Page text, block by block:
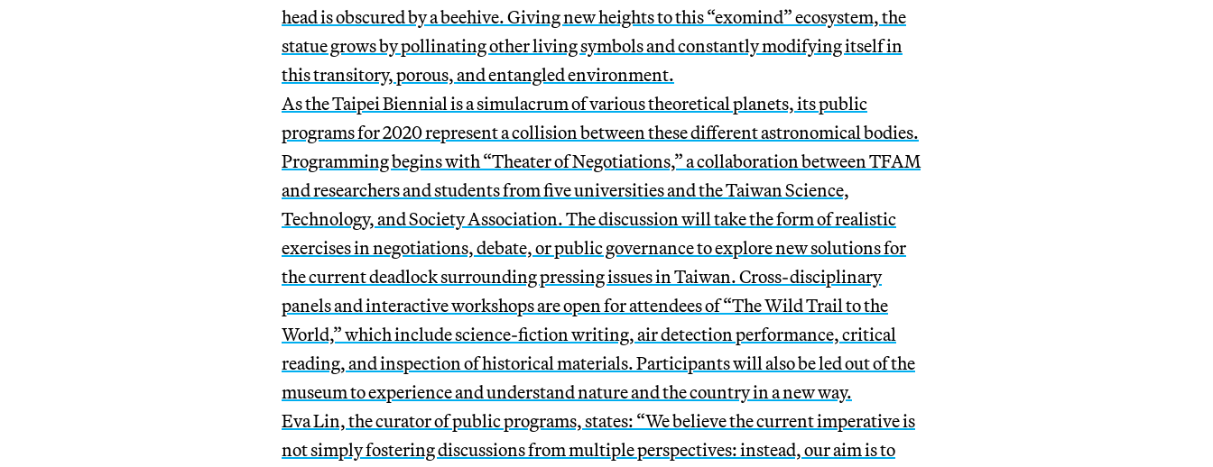
head is obscured by a beehive. Giving new heights to this “exomind” ecosystem, the
statue grows by pollinating other living symbols and constantly modifying itself in
this transitory, porous, and entangled environment.
As the Taipei Biennial is a simulacrum of various theoretical planets, its public
programs for 2020 represent a collision between these different astronomical bodies.
Programming begins with “Theater of Negotiations,” a collaboration between TFAM
and researchers and students from five universities and the Taiwan Science,
Technology, and Society Association.The discussion will take the form of realistic
exercises in negotiations, debate, or public governance to explore new solutions for
the current deadlock surrounding pressing issues in Taiwan. Cross-disciplinary
panels and interactive workshops are open for attendees of “The Wild Trail to the
World,” which include science-fiction writing, air detection performance, critical
reading, and inspection of historical materials. Participants will also be led out of the
museum to experience and understand nature and the country in a new way.
Eva Lin, the curator of public programs, states: “We believe the current imperative is
not simply fostering discussions from multiple perspectives: instead, our aim is to